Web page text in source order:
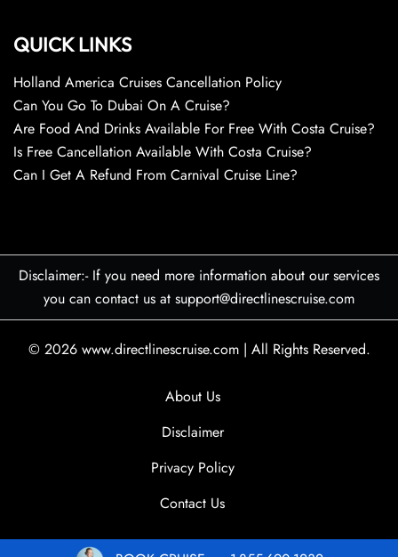
QUICK LINKS
Holland America Cruises Cancellation Policy
Can You Go To Dubai On A Cruise?
Are Food And Drinks Available For Free With Costa Cruise?
Is Free Cancellation Available With Costa Cruise?
Can I Get A Refund From Carnival Cruise Line?
Disclaimer:- If you need more information about our services
you can contact us at support@directlinescruise.com
© 2026 www.directlinescruise.com | All Rights Reserved.
About Us
Disclaimer
Privacy Policy
Contact Us